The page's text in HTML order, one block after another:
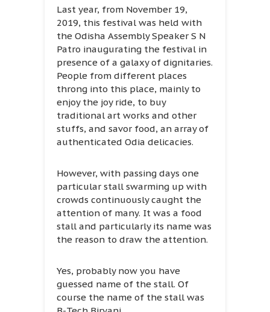
Last year, from November 19,
2019, this festival was held with
the Odisha Assembly Speaker S N
Patro inaugurating the festival in
presence of a galaxy of dignitaries.
People from different places
throng into this place, mainly to
enjoy the joy ride, to buy
traditional art works and other
stuffs, and savor food, an array of
authenticated Odia delicacies.
However, with passing days one
particular stall swarming up with
crowds continuously caught the
attention of many. It was a food
stall and particularly its name was
the reason to draw the attention.
Yes, probably now you have
guessed name of the stall. Of
course the name of the stall was